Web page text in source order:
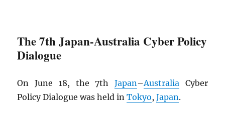
The 7th Japan-Australia Cyber Policy
Dialogue
On June 18, the 7th Japan–AustraliaCyber
Policy Dialogue was held inTokyo,Japan.